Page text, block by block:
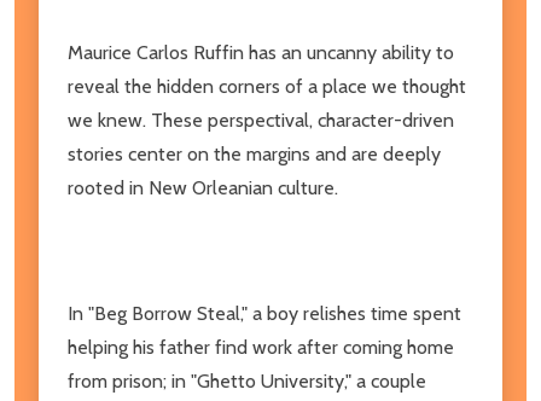
Maurice Carlos Ruffin has an uncanny ability to
reveal the hidden corners of a place we thought
we knew. These perspectival, character-driven
stories center on the margins and are deeply
rooted in New Orleanian culture.
In "Beg Borrow Steal," a boy relishes time spent
helping his father find work after coming home
from prison; in "Ghetto University," a couple